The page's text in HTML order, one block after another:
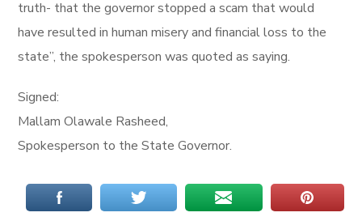
truth- that the governor stopped a scam that would
have resulted in human misery and financial loss to the
state”, the spokesperson was quoted as saying.
Signed:
Mallam Olawale Rasheed,
Spokesperson to the State Governor.